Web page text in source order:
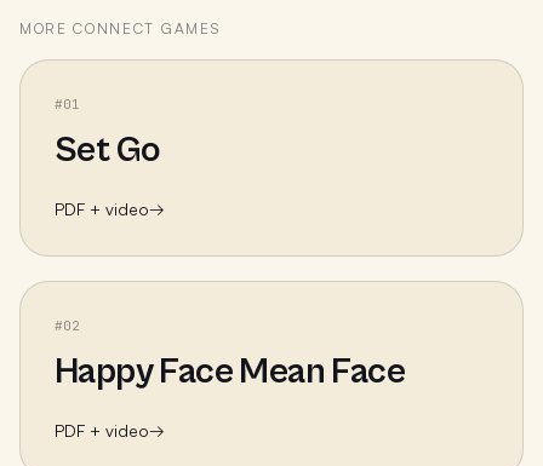
MORECONNECT GAMES
#01
Set Go
PDF + video→
#02
Happy Face Mean Face
PDF + video→